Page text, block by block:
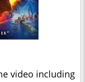
video including